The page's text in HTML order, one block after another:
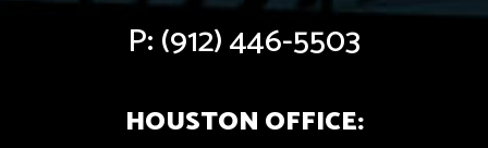
P:(912) 446-5503
HOUSTON OFFICE: